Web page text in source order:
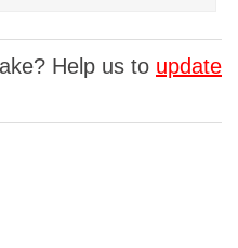
Help us to update